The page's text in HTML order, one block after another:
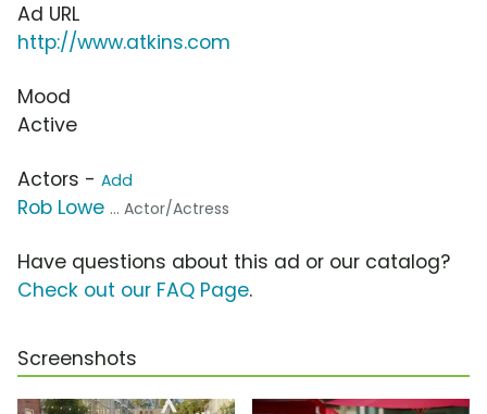
Ad URL
http://www.atkins.com
Mood
Active
Actors - Add
Rob Lowe ... Actor/Actress
Have questions about this ad or our catalog?
Check out our FAQ Page.
Screenshots